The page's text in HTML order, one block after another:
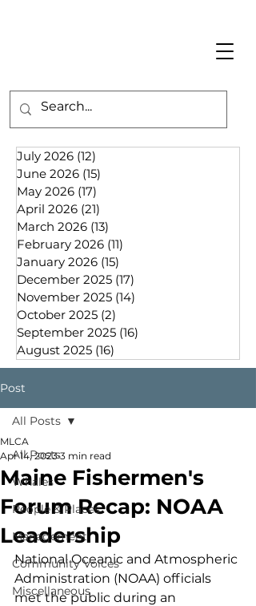
July 2026 (12)
June 2026 (15)
May 2026 (17)
April 2026 (21)
March 2026 (13)
February 2026 (11)
January 2026 (15)
December 2025 (17)
November 2025 (14)
October 2025 (2)
September 2025 (16)
August 2025 (16)
Post
All Posts
Whales
People & Places
Management
Community Voices
Miscellaneous
All Posts
Maine Fishermen's
Forum Recap: NOAA
Leadership
MLCA
Apr 14, 2023 3 min read
National Oceanic and Atmospheric
Administration (NOAA) officials
met the public during an